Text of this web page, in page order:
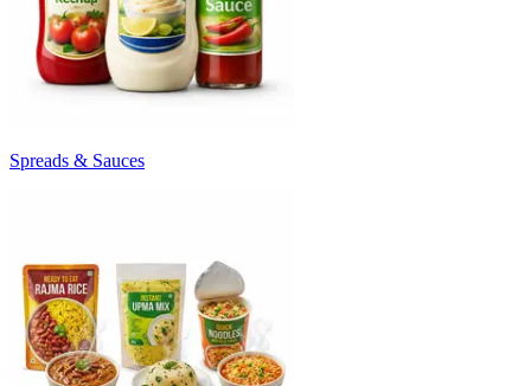
Spreads & Sauces